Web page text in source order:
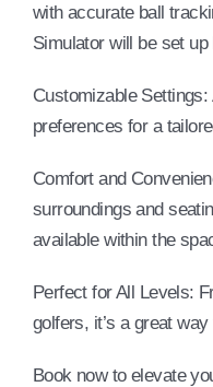
with accurate ball
Simulator will be set
Customizable
preferences for a
Comfort and
surroundings and
available within the
Perfect for All Levels:
golfers, it’s a great
Book now to elevate